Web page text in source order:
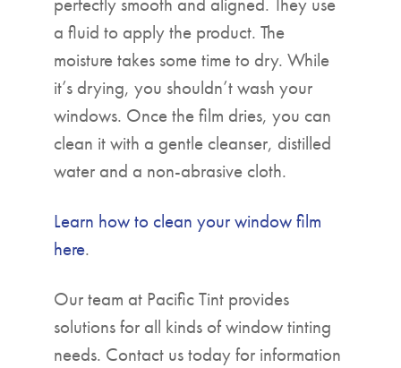
a fluid to apply the product. The
moisture takes some time to dry. While
it’s drying, you shouldn’t wash your
windows. Once the film dries, you can
clean it with a gentle cleanser, distilled
water and a non-abrasive cloth.
Learn how to clean your window film
here.
Our team at Pacific Tint provides
solutions for all kinds of window tinting
needs. Contact us today for information